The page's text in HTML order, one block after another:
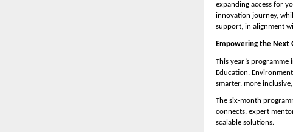
expanding access for
innovation journey,
support, in alignment
Empowering the Next
This year’s
Education,
smarter, more
The six-month
connects, expert
scalable solutions.